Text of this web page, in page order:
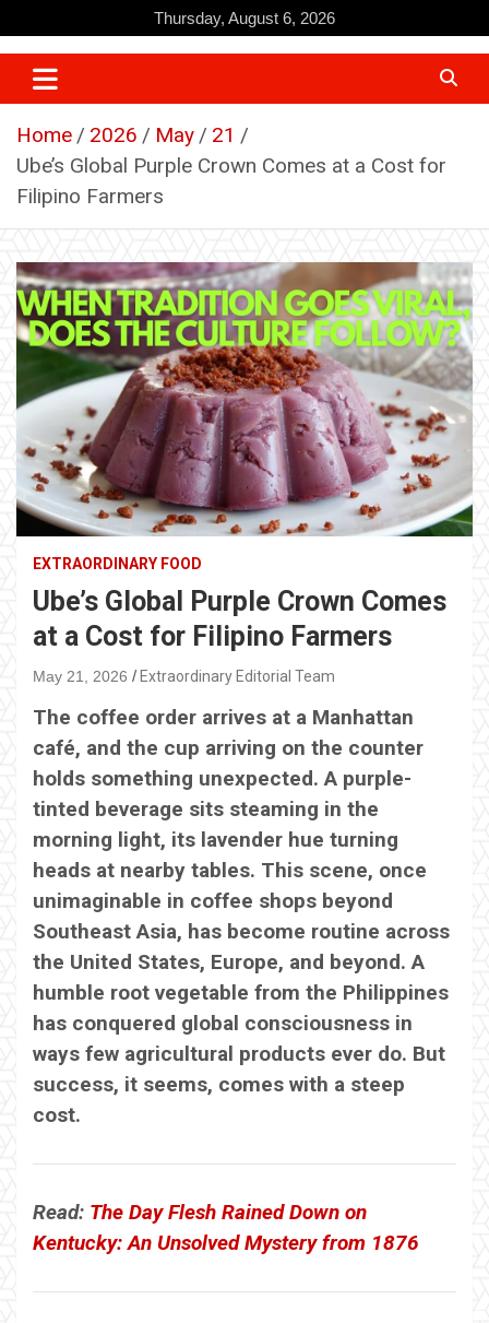
to
content
Thursday, August 6, 2026
Home 2026 May
21
Ube’s Global Purple Crown Comes at a Cost for
Filipino Farmers
EXTRAORDINARY FOOD
Ube’s Global Purple Crown Comes
at a Cost for Filipino Farmers
May 21, 2026 Extraordinary Editorial Team
The coffee order arrives at a Manhattan
café, and the cup arriving on the counter
holds something unexpected. A purple-
tinted beverage sits steaming in the
morning light, its lavender hue turning
heads at nearby tables. This scene, once
unimaginable in coffee shops beyond
Southeast Asia, has become routine across
the United States, Europe, and beyond. A
humble root vegetable from the Philippines
has conquered global consciousness in
ways few agricultural products ever do. But
success, it seems, comes with a steep
cost.
Read: The Day Flesh Rained Down on
Kentucky: An Unsolved Mystery from 1876